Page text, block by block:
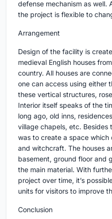
defense mechanism as well.
the project is flexible to
Arrangement
Design of the facility is
medieval English houses
country. All houses are
one can access using either
these vertical structures,
Interior itself speaks of the
long ago, old inns,
village chapels, etc. Besides
was to create a space
and witchcraft. The houses
basement, ground floor and
the main material. With
project over time, it’s
units for visitors to improve
Conclusion